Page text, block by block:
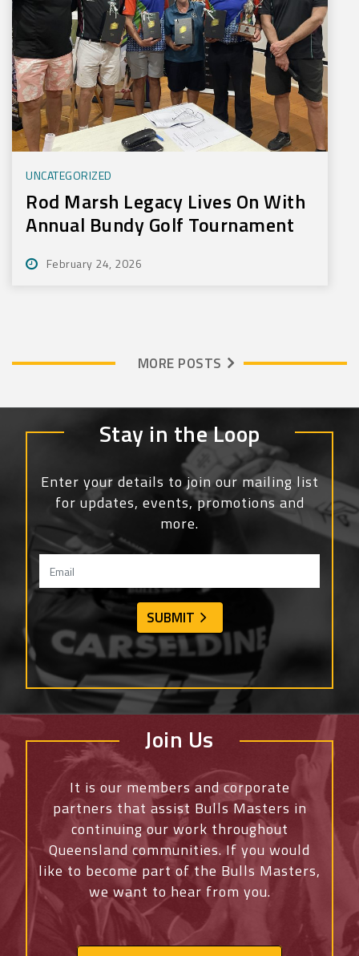
UNCATEGORIZED
Rod Marsh Legacy Lives On With
Annual Bundy Golf Tournament
February 24, 2026
MORE POSTS
Stay in the Loop
Enter your details to join our mailing list
for updates, events, promotions and
more.
Join Us
It is our members and corporate
partners that assist Bulls Masters in
continuing our work throughout
Queensland communities. If you would
like to become part of the Bulls Masters,
we want to hear from you.